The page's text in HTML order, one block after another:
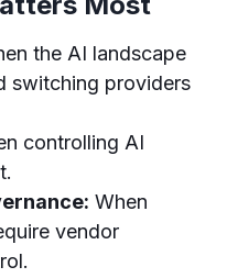
the AI landscape
switching providers
controlling AI
When
vendor